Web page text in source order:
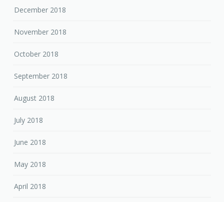
December 2018
November 2018
October 2018
September 2018
August 2018
July 2018
June 2018
May 2018
April 2018